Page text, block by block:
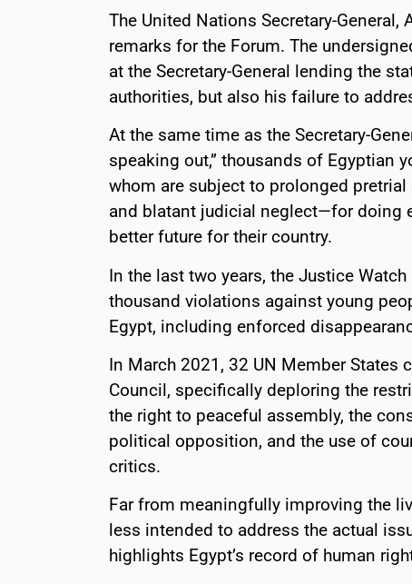
The United Nations Secretary-
remarks for the Forum. The
at the Secretary-General lending the
authorities, but also his failure to
At the same time as the Secretary-
speaking out,” thousands of Egyptian
whom are subject to prolonged
and blatant judicial neglect—for doing
better future for their country.
In the last two years, the Justice
thousand violations against young
Egypt, including enforced
In March 2021, 32 UN Member States
Council, specifically deploring the
the right to peaceful assembly, the
political opposition, and the use of
critics.
Far from meaningfully improving the
less intended to address the actual
highlights Egypt’s record of human